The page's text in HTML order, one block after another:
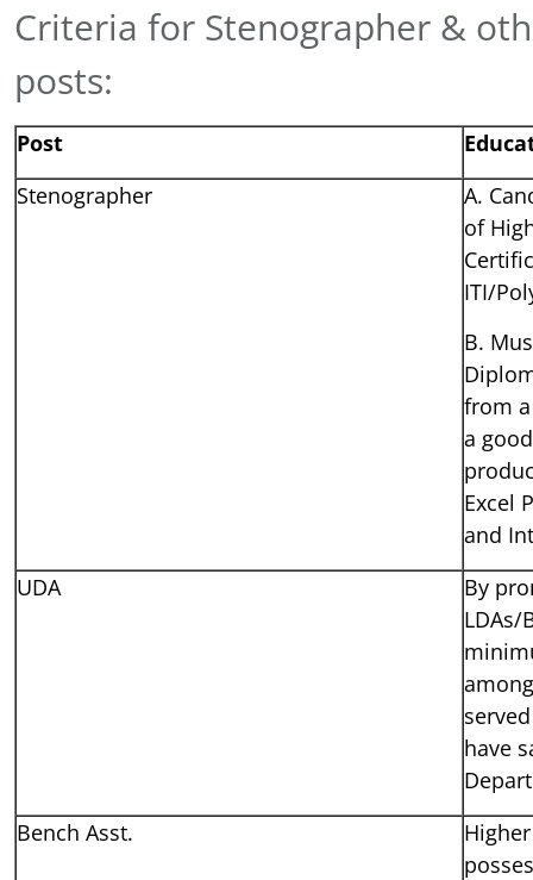
Criteria for Stenographer &
posts:
Post
Stenographer
A.
of
ITI/
B.
from
a
Excel
and
UDA
By
LDAs/
have
Bench Asst.